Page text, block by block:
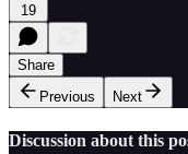
19
Share
Previous
Next
Discussion about this